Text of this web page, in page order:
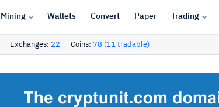
Mining Wallets Convert Paper Trading
Exchanges: 22 Coins: 78 (11 tradable)